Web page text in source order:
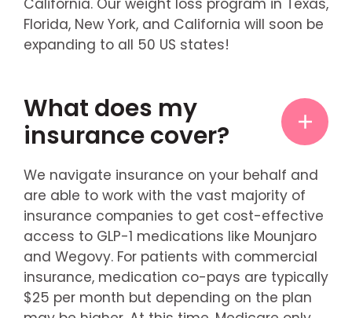
California. Our weight loss program in Texas,
Florida, New York, and California will soon be
expanding to all 50 US states!
What does my
insurance cover?
We navigate insurance on your behalf and
are able to work with the vast majority of
insurance companies to get cost-effective
access to GLP-1 medications like Mounjaro
and Wegovy. For patients with commercial
insurance, medication co-pays are typically
$25 per month but depending on the plan